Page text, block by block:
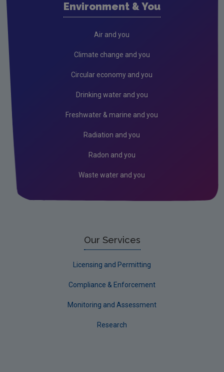
Genetically Modified Organisms
Environment & You
Air and you
Climate change and you
Circular economy and you
Drinking water and you
Freshwater & marine and you
Radiation and you
Radon and you
Waste water and you
Our Services
Licensing and Permitting
Compliance & Enforcement
Monitoring and Assessment
Research